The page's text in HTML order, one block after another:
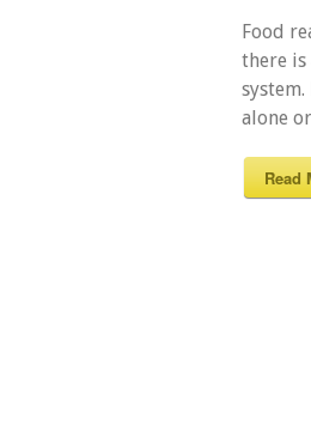
Food
there
alone
Read